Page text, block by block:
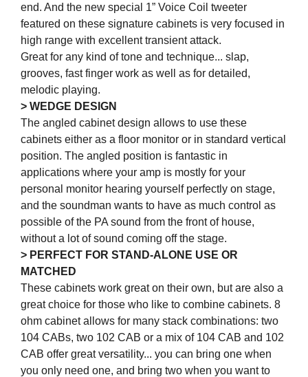
end. And the new special 1” Voice Coil tweeter
featured on these signature cabinets is very focused in
high range with excellent transient attack.
Great for any kind of tone and technique... slap,
grooves, fast finger work as well as for detailed,
melodic playing.
> WEDGE DESIGN
The angled cabinet design allows to use these
cabinets either as a floor monitor or in standard vertical
position. The angled position is fantastic in
applications where your amp is mostly for your
personal monitor hearing yourself perfectly on stage,
and the soundman wants to have as much control as
possible of the PA sound from the front of house,
without a lot of sound coming off the stage.
> PERFECT FOR STAND-ALONE USE OR
MATCHED
These cabinets work great on their own, but are also a
great choice for those who like to combine cabinets. 8
ohm cabinet allows for many stack combinations: two
104 CABs, two 102 CAB or a mix of 104 CAB and 102
CAB offer great versatility... you can bring one when
you only need one, and bring two when you want to